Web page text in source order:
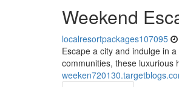
Weekend
localresortpackages107095
Escape a city and indulge in
communities, these luxurious